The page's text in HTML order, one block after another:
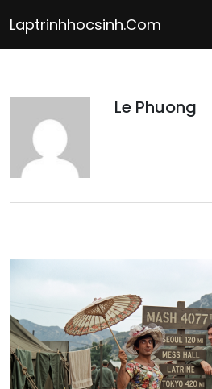
to
content
Laptrinhhocsinh.com
Le Phuong